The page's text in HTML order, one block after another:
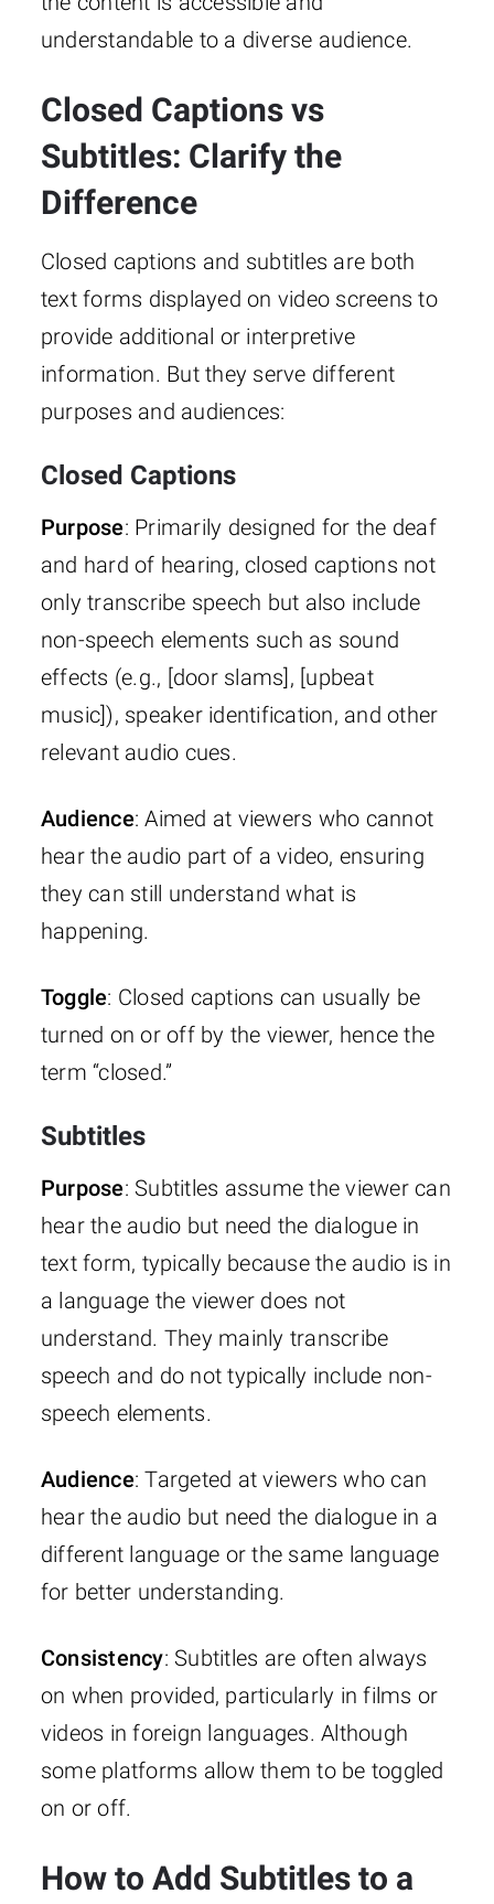
understandable to a diverse audience.
Closed Captions vs
Subtitles: Clarify the
Difference
Closed captions and subtitles are both
text forms displayed on video screens to
provide additional or interpretive
information. But they serve different
purposes and audiences:
Closed Captions
Purpose: Primarily designed for the deaf
and hard of hearing, closed captions not
only transcribe speech but also include
non-speech elements such as sound
effects (e.g., [door slams], [upbeat
music]), speaker identification, and other
relevant audio cues.
Audience: Aimed at viewers who cannot
hear the audio part of a video, ensuring
they can still understand what is
happening.
Toggle: Closed captions can usually be
turned on or off by the viewer, hence the
term “closed.”
Subtitles
Purpose: Subtitles assume the viewer can
hear the audio but need the dialogue in
text form, typically because the audio is in
a language the viewer does not
understand. They mainly transcribe
speech and do not typically include non-
speech elements.
Audience: Targeted at viewers who can
hear the audio but need the dialogue in a
different language or the same language
for better understanding.
Consistency: Subtitles are often always
on when provided, particularly in films or
videos in foreign languages. Although
some platforms allow them to be toggled
on or off.
How to Add Subtitles to a